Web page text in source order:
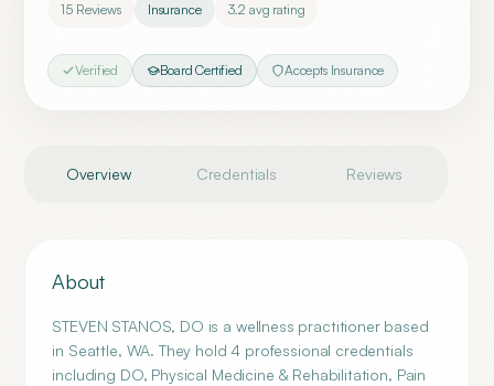
15 Reviews Insurance 3.2 avg rating
Verified Board Certified Accepts Insurance
Overview Credentials Reviews
About
STEVEN STANOS, DO is a wellness practitioner based
in Seattle, WA. They hold 4 professional credentials
including DO, Physical Medicine & Rehabilitation, Pain